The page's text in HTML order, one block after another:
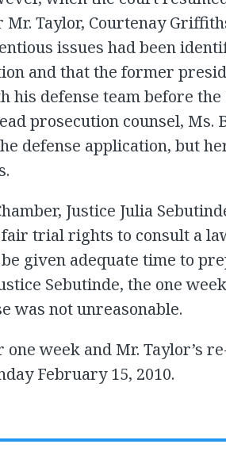
Mr. Taylor, Courtenay
issues had been
and that the former
his defense team before
prosecution counsel, Ms.
defense application, but
Justice Julia
fair trial rights to consult a
given adequate time to
Sebutinde, the one
was not unreasonable.
week and Mr. Taylor’s
February 15, 2010.